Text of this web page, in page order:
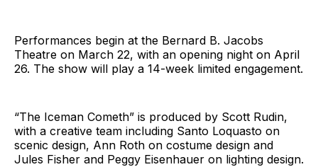
Performances begin at the Bernard B. Jacobs
Theatre on March 22, with an opening night on April
26. The show will play a 14-week limited engagement.
“The Iceman Cometh” is produced by Scott Rudin,
with a creative team including Santo Loquasto on
scenic design, Ann Roth on costume design and
Jules Fisher and Peggy Eisenhauer on lighting design.